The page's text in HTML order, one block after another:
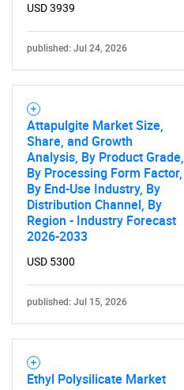
USD 3939
published: Jul 24, 2026
Attapulgite Market Size,
Share, and Growth
Analysis, By Product Grade,
By Processing Form Factor,
By End-Use Industry, By
Distribution Channel, By
Region - Industry Forecast
2026-2033
USD 5300
published: Jul 15, 2026
Ethyl Polysilicate Market